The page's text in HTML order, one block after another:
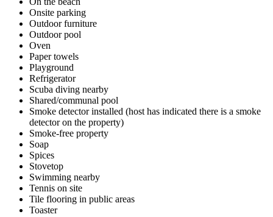
Onsite parking
Outdoor furniture
Outdoor pool
Oven
Paper towels
Playground
Refrigerator
Scuba diving nearby
Shared/communal pool
Smoke detector installed (host has indicated there is a smoke
detector on the property)
Smoke-free property
Soap
Spices
Stovetop
Swimming nearby
Tennis on site
Tile flooring in public areas
Toaster